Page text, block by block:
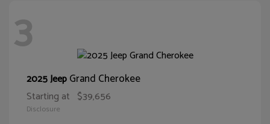
3
2025 JeepGrand Cherokee
Starting at $39,656
Disclosure